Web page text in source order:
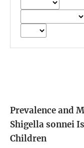
Prevalence and
Shigella sonnei
Children